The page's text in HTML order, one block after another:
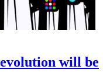
will be